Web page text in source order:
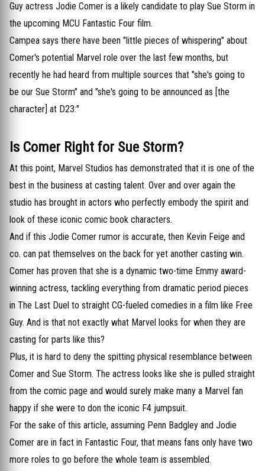
Guy actress Jodie Comer is a likely candidate to play Sue Storm in
the upcoming MCU Fantastic Four film.
Campea says there have been "little pieces of whispering" about
Comer's potential Marvel role over the last few months, but
recently he had heard from multiple sources that "she's going to
be our Sue Storm" and "she's going to be announced as [the
character] at D23:"
Is Comer Right for Sue Storm?
At this point, Marvel Studios has demonstrated that it is one of the
best in the business at casting talent. Over and over again the
studio has brought in actors who perfectly embody the spirit and
look of these iconic comic book characters.
And if this Jodie Comer rumor is accurate, then Kevin Feige and
co. can pat themselves on the back for yet another casting win.
Comer has proven that she is a dynamic two-time Emmy award-
winning actress, tackling everything from dramatic period pieces
in The Last Duel to straight CG-fueled comedies in a film like Free
Guy. And is that not exactly what Marvel looks for when they are
casting for parts like this?
Plus, it is hard to deny the spitting physical resemblance between
Comer and Sue Storm. The actress looks like she is pulled straight
from the comic page and would surely make many a Marvel fan
happy if she were to don the iconic F4 jumpsuit.
For the sake of this article, assuming Penn Badgley and Jodie
Comer are in fact in Fantastic Four, that means fans only have two
more roles to go before the whole team is assembled.